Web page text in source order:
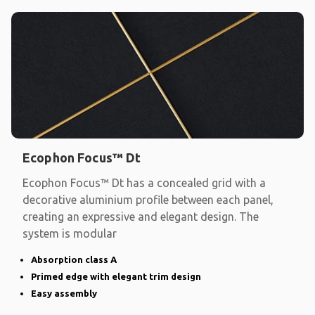
Ecophon Focus™ Dt
Ecophon Focus™ Dt has a concealed grid with a
decorative aluminium profile between each panel,
creating an expressive and elegant design. The
system is modular
Absorption class A
Primed edge with elegant trim design
Easy assembly